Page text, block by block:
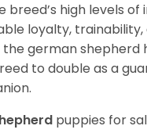
breed’s high levels of
loyalty,
the german shepherd
to double as a
puppies for